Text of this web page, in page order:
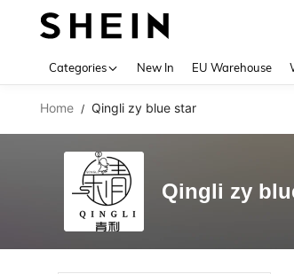
Categories New In EU Warehouse
Home / Qingli zy blue star
Qingli zy